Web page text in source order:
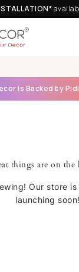
is Backed by
things are on the
Our store
launching soon!